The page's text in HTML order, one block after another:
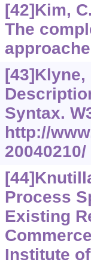
[42]Kim,
The
Syntax.
http://
Process
Existing
Institute